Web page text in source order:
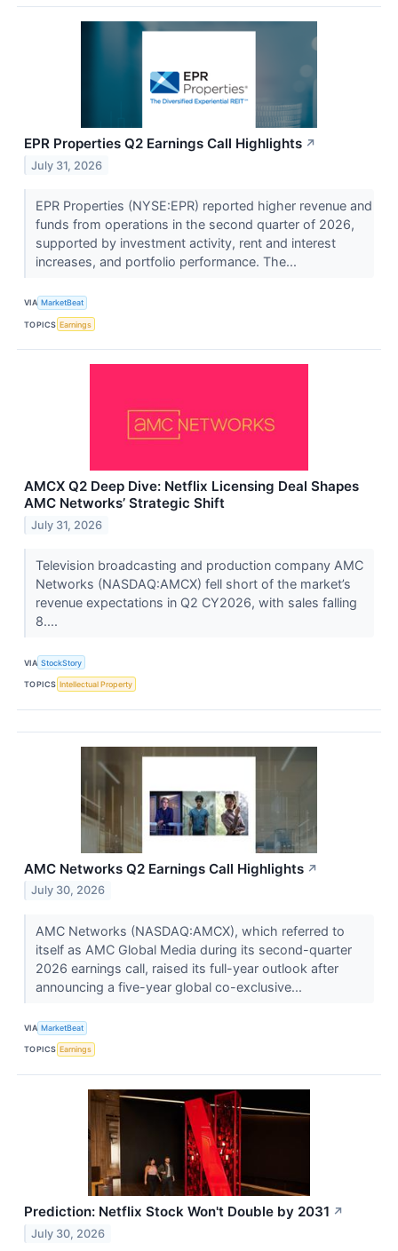
EPR Properties Q2 Earnings Call Highlights ↗
July 31, 2026
EPR Properties (NYSE:EPR) reported higher revenue and
funds from operations in the second quarter of 2026,
supported by investment activity, rent and interest
increases, and portfolio performance. The...
VIA MarketBeat
TOPICS Earnings
AMCX Q2 Deep Dive: Netflix Licensing Deal Shapes
AMC Networks’ Strategic Shift
July 31, 2026
Television broadcasting and production company AMC
Networks (NASDAQ:AMCX) fell short of the market’s
revenue expectations in Q2 CY2026, with sales falling
8....
VIA StockStory
TOPICS Intellectual Property
AMC Networks Q2 Earnings Call Highlights ↗
July 30, 2026
AMC Networks (NASDAQ:AMCX), which referred to
itself as AMC Global Media during its second-quarter
2026 earnings call, raised its full-year outlook after
announcing a five-year global co-exclusive...
VIA MarketBeat
TOPICS Earnings
Prediction: Netflix Stock Won't Double by 2031 ↗
July 30, 2026